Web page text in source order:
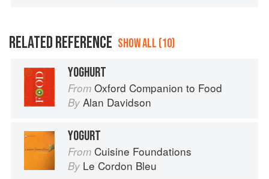
RELATED REFERENCE SHOW ALL (10)
YOGHURT
From Oxford Companion to Food
By Alan Davidson
YOGURT
From Cuisine Foundations
By Le Cordon Bleu